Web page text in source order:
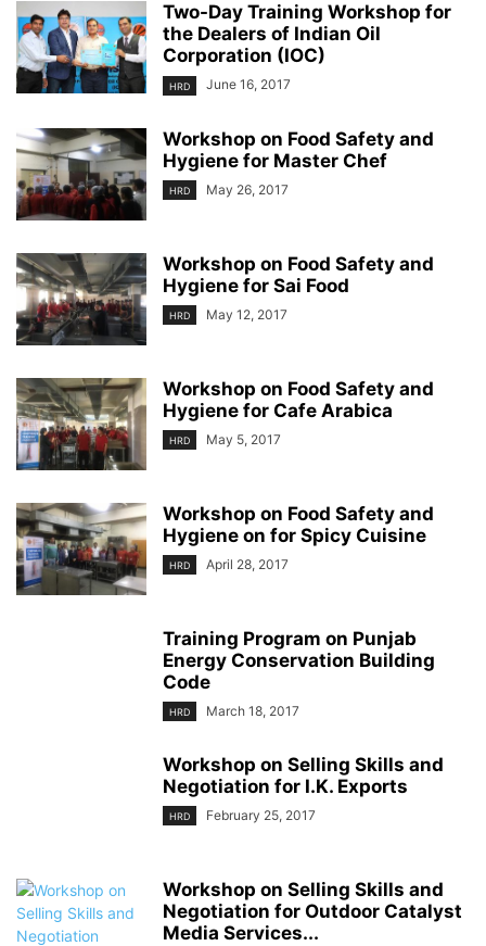
Two-Day Training Workshop for
the Dealers of Indian Oil
Corporation (IOC)
HRD June 16, 2017
Workshop on Food Safety and
Hygiene for Master Chef
HRD May 26, 2017
Workshop on Food Safety and
Hygiene for Sai Food
HRD May 12, 2017
Workshop on Food Safety and
Hygiene for Cafe Arabica
HRD May 5, 2017
Workshop on Food Safety and
Hygiene on for Spicy Cuisine
HRD April 28, 2017
Training Program on Punjab
Energy Conservation Building
Code
HRD March 18, 2017
Workshop on Selling Skills and
Negotiation for I.K. Exports
HRD February 25, 2017
Workshop on Selling Skills and
Negotiation for Outdoor Catalyst
Media Services...